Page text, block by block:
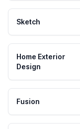
Sketch
Home Exterior
Design
Fusion